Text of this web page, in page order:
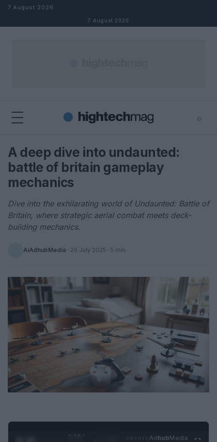
Skip to content
7 August 2026
7 August 2026
⌕
Search
A deep dive into undaunted:
battle of britain gameplay
mechanics
Dive into the exhilarating world of Undaunted: Battle of
Britain, where strategic aerial combat meets deck-
building mechanics.
AiAdhubMedia · 29 July 2025 · 5 min
0:30 /
AdhubMedia